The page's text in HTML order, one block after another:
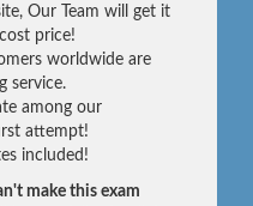
Our Team will get it
price!
worldwide are
service.
among our
attempt!
included!
make this exam